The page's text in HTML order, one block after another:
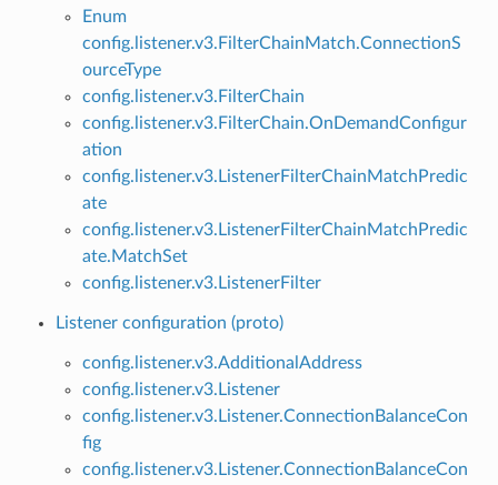
Enum
config.listener.v3.FilterChainMatch.ConnectionS
ourceType
config.listener.v3.FilterChain
config.listener.v3.FilterChain.OnDemandConfigur
ation
config.listener.v3.ListenerFilterChainMatchPredic
ate
config.listener.v3.ListenerFilterChainMatchPredic
ate.MatchSet
config.listener.v3.ListenerFilter
Listener configuration (proto)
config.listener.v3.AdditionalAddress
config.listener.v3.Listener
config.listener.v3.Listener.ConnectionBalanceCon
fig
config.listener.v3.Listener.ConnectionBalanceCon